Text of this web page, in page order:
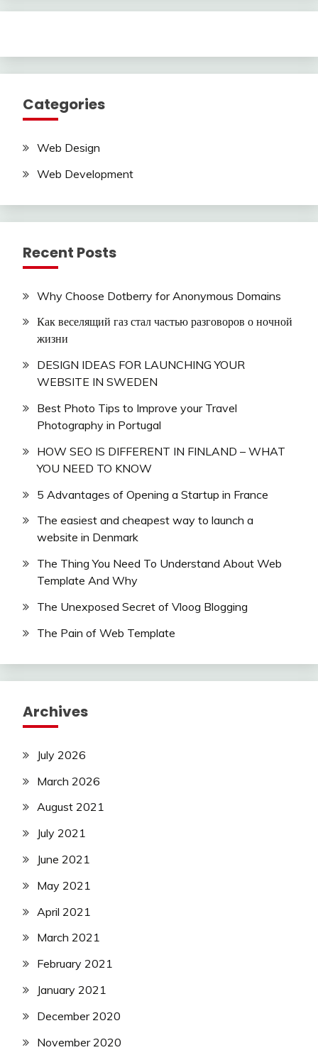
Categories
Web Design
Web Development
Recent Posts
Why Choose Dotberry for Anonymous Domains
Как веселящий газ стал частью разговоров о ночной
жизни
DESIGN IDEAS FOR LAUNCHING YOUR
WEBSITE IN SWEDEN
Best Photo Tips to Improve your Travel
Photography in Portugal
HOW SEO IS DIFFERENT IN FINLAND – WHAT
YOU NEED TO KNOW
5 Advantages of Opening a Startup in France
The easiest and cheapest way to launch a
website in Denmark
The Thing You Need To Understand About Web
Template And Why
The Unexposed Secret of Vloog Blogging
The Pain of Web Template
Archives
July 2026
March 2026
August 2021
July 2021
June 2021
May 2021
April 2021
March 2021
February 2021
January 2021
December 2020
November 2020